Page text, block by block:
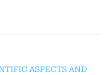
ASPECTS AND